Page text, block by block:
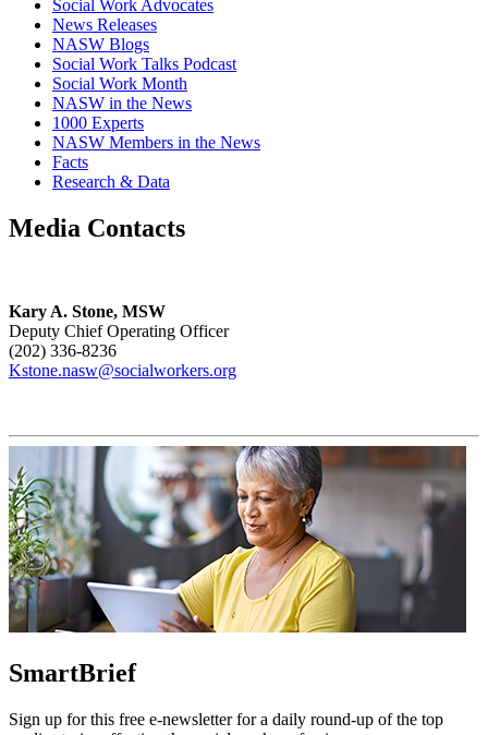
Social Work Advocates
News Releases
NASW Blogs
Social Work Talks Podcast
Social Work Month
NASW in the News
1000 Experts
NASW Members in the News
Facts
Research & Data
Media Contacts
Kary A. Stone, MSW
Deputy Chief Operating Officer
(202) 336-8236
Kstone.nasw@socialworkers.org
SmartBrief
Sign up for this free e-newsletter for a daily round-up of the top